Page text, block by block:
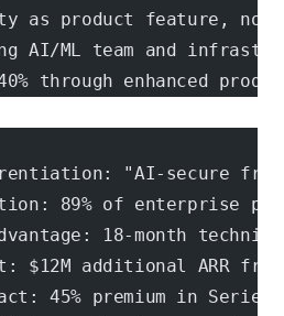
as product feature, not
AI/ML team and
through enhanced
"AI-secure
89% of enterprise
18-month
$12M additional ARR
45% premium in